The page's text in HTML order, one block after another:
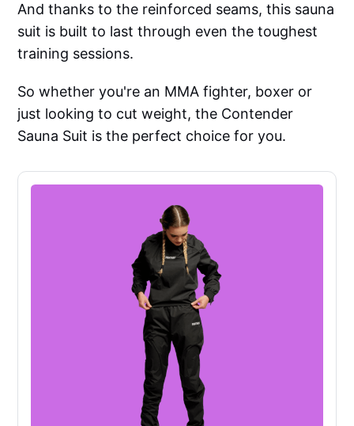
And thanks to the reinforced seams, this sauna
suit is built to last through even the toughest
training sessions.
So whether you're an MMA fighter, boxer or
just looking to cut weight, the Contender
Sauna Suit is the perfect choice for you.